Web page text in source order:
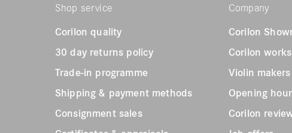
Shop service
Corilon quality
30 day returns policy
Trade-in programme
Shipping & payment methods
Consignment sales
Company
Corilon
Corilon
Violin
Opening
Corilon